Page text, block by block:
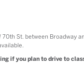
70th St. between Broadway
if you plan to drive to